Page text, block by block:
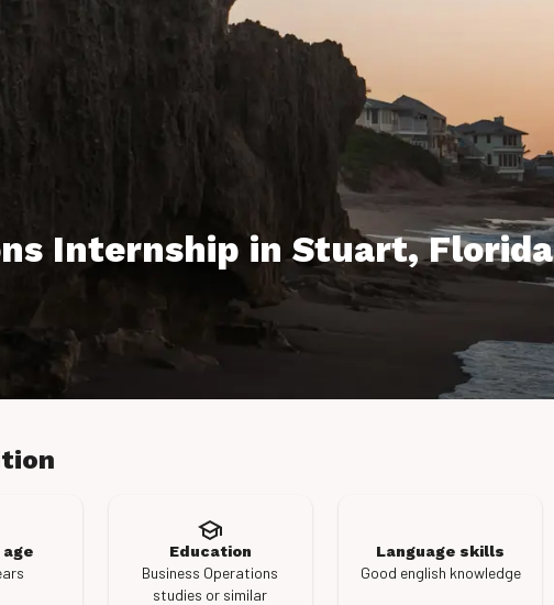
Internship in Stuart, Florida
age Education
Business Operations
studies or similar
Language skills
Good english knowledge